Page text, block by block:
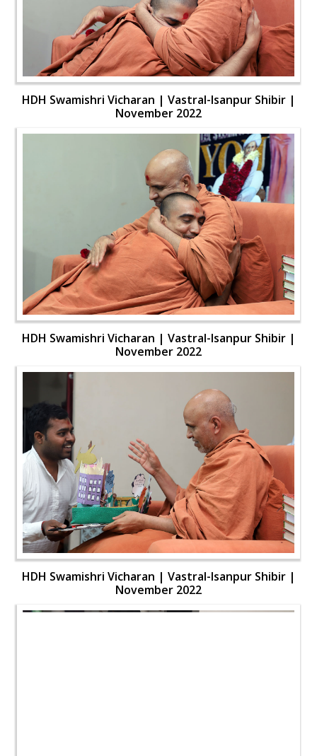
HDH Swamishri Vicharan | Vastral-Isanpur Shibir |
November 2022
HDH Swamishri Vicharan | Vastral-Isanpur Shibir |
November 2022
HDH Swamishri Vicharan | Vastral-Isanpur Shibir |
November 2022